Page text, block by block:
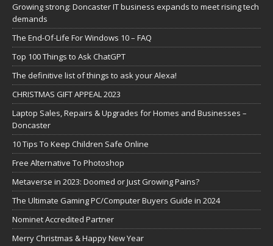
Growing strong: Doncaster IT business expands to meet rising tech
demands
The End-Of-Life For Windows 10 – FAQ
Top 100 Things to Ask ChatGPT
The definitive list of things to ask your Alexa!
CHRISTMAS GIFT APPEAL 2023
Laptop Sales, Repairs & Upgrades for Homes and Businesses –
Doncaster
10 Tips To Keep Children Safe Online
Free Alternative To Photoshop
Metaverse in 2023: Doomed or Just Growing Pains?
The Ultimate Gaming PC/Computer Buyers Guide in 2024
Nominet Accredited Partner
Merry Christmas & Happy New Year